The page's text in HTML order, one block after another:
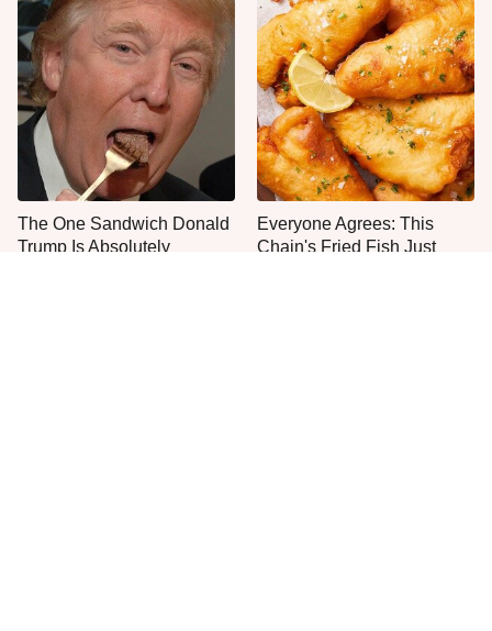
The One Sandwich Donald
Trump Is Absolutely
Everyone Agrees: This
Chain's Fried Fish Just